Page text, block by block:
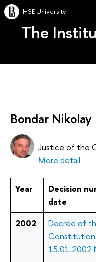
HSE University
The
Bondar Nikolay
Justice of the
More detail
Year
Decision
date
2002
Decree of